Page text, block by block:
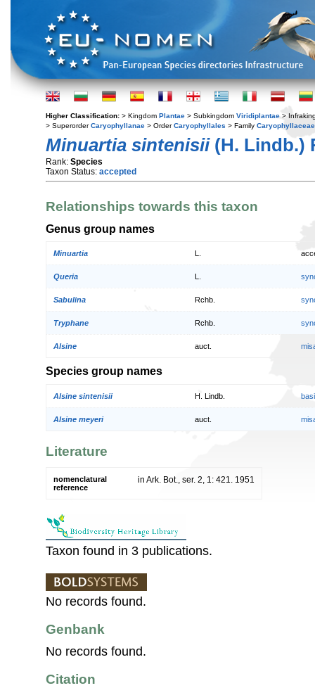
Higher Classification: > Kingdom Plantae > Subkingdom Viridiplantae >
> SuperorderCaryophyllanae > OrderCaryophyllales > Family Caryophyllaceae
Minuartia sintenisii(H. Lindb.)
Rank: Species
Taxon Status: accepted
Relationships towards this taxon
Genus group names
Minuartia
Queria
Sabulina Rchb.
Tryphane Rchb.
Alsine auct.
Species group names
Alsine sintenisii H. Lindb.
Alsine meyeri auct.
Literature
nomenclatural
reference
in Ark. Bot., ser. 2, 1: 421. 1951
Taxon found in 3 publications.
No records found.
Genbank
No records found.
Citation